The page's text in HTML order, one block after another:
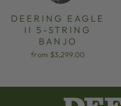
DEERING EAGLE
II 5-STRING
BANJO
from $3,299.00